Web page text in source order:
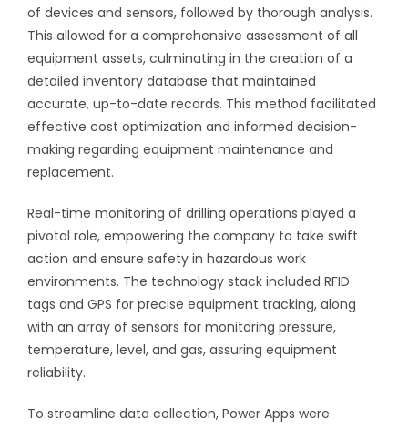
of devices and sensors, followed by thorough analysis.
This allowed for a comprehensive assessment of all
equipment assets, culminating in the creation of a
detailed inventory database that maintained
accurate, up-to-date records. This method facilitated
effective cost optimization and informed decision-
making regarding equipment maintenance and
replacement.
Real-time monitoring of drilling operations played a
pivotal role, empowering the company to take swift
action and ensure safety in hazardous work
environments. The technology stack included RFID
tags and GPS for precise equipment tracking, along
with an array of sensors for monitoring pressure,
temperature, level, and gas, assuring equipment
reliability.
To streamline data collection, Power Apps were